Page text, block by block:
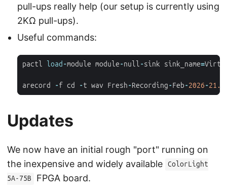
pull-ups really help (our setup is currently using
2KΩ pull-ups).
Useful commands:
pactl load-module module-null-sink sink_name=
arecord -f cd -t wav Fresh-Recording-Feb-2026-21.
Updates
We now have an initial rough "port" running on
the inexpensive and widely available ColorLight
5A-75B
FPGA board.